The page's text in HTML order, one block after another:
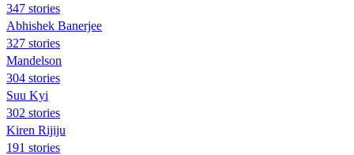
347 stories
Abhishek Banerjee
327 stories
Mandelson
304 stories
Suu Kyi
302 stories
Kiren Rijiju
191 stories